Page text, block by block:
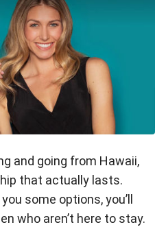
and going from Hawaii,
that actually lasts.
some options, you’ll
who aren’t here to stay.